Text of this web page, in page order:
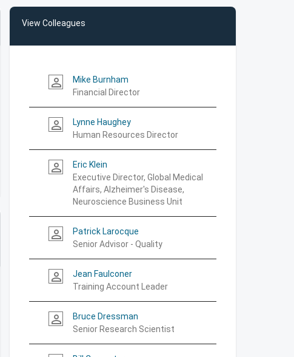
View Colleagues
person_outline
Mike Burnham
Financial Director
person_outline
Lynne Haughey
Human Resources Director
person_outline
Eric Klein
Executive Director, Global Medical
Affairs, Alzheimer's Disease,
Neuroscience Business Unit
person_outline
Patrick Larocque
Senior Advisor - Quality
person_outline
Jean Faulconer
Training Account Leader
person_outline
Bruce Dressman
Senior Research Scientist